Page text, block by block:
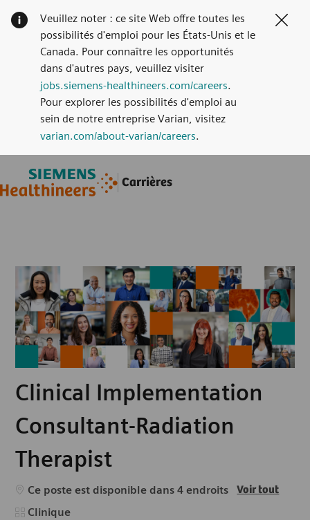
Carrières
Veuillez noter : ce site Web offre toutes les
possibilités d'emploi pour les États-Unis et le
Canada. Pour connaître les opportunités
dans d'autres pays, veuillez visiter
jobs.siemens-healthineers.com/careers.
Pour explorer les possibilités d'emploi au
sein de notre entreprise Varian, visitez
varian.com/about-varian/careers.
Clinical Implementation
Consultant-Radiation
Therapist
Ce poste est disponible dans 4 endroits Voir tout
Catégorie
Clinique